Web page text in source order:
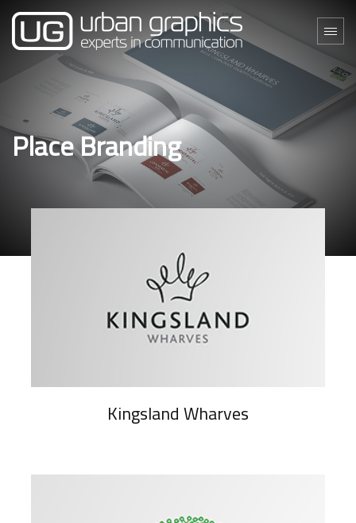
Place Branding
Kingsland Wharves